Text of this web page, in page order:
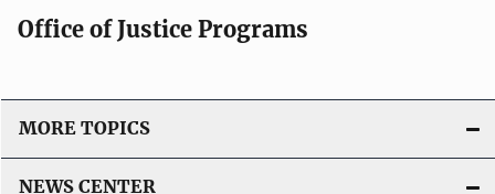
Office of Justice Programs
MORE TOPICS
NEWS CENTER